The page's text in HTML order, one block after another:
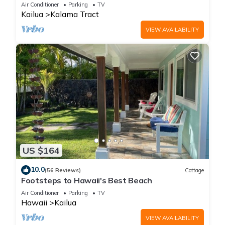
Air Conditioner Parking TV
Kailua Kalama Tract
VIEW AVAILABILITY
US $164
10.0(56 Reviews) Cottage
Footsteps to Hawaii's Best Beach
Air Conditioner Parking TV
Hawaii Kailua
VIEW AVAILABILITY